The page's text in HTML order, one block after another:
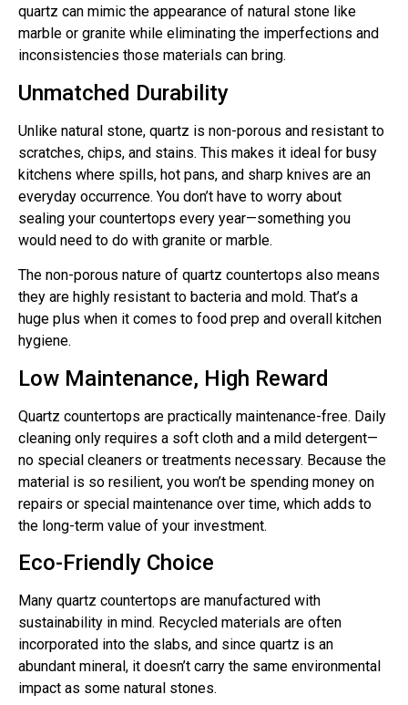
quartz can mimic the appearance of natural stone like
marble or granite while eliminating the imperfections and
inconsistencies those materials can bring.
Unmatched Durability
Unlike natural stone, quartz is non-porous and resistant to
scratches, chips, and stains. This makes it ideal for busy
kitchens where spills, hot pans, and sharp knives are an
everyday occurrence. You don’t have to worry about
sealing your countertops every year—something you
would need to do with granite or marble.
The non-porous nature of quartz countertops also means
they are highly resistant to bacteria and mold. That’s a
huge plus when it comes to food prep and overall kitchen
hygiene.
Low Maintenance, High Reward
Quartz countertops are practically maintenance-free. Daily
cleaning only requires a soft cloth and a mild detergent—
no special cleaners or treatments necessary. Because the
material is so resilient, you won’t be spending money on
repairs or special maintenance over time, which adds to
the long-term value of your investment.
Eco-Friendly Choice
Many quartz countertops are manufactured with
sustainability in mind. Recycled materials are often
incorporated into the slabs, and since quartz is an
abundant mineral, it doesn’t carry the same environmental
impact as some natural stones.